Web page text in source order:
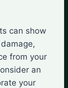
can show
from your
an
your